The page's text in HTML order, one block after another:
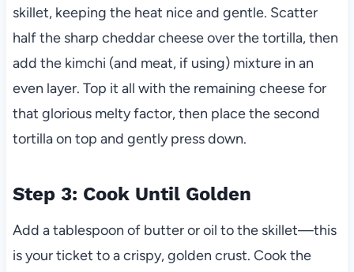
skillet, keeping the heat nice and gentle. Scatter
half the sharp cheddar cheese over the tortilla, then
add the kimchi (and meat, if using) mixture in an
even layer. Top it all with the remaining cheese for
that glorious melty factor, then place the second
tortilla on top and gently press down.
Step 3: Cook Until Golden
Add a tablespoon of butter or oil to the skillet—this
is your ticket to a crispy, golden crust. Cook the